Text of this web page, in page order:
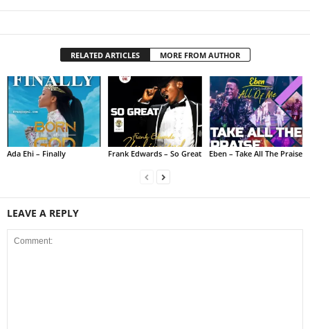
RELATED ARTICLES MORE FROM AUTHOR
Ada Ehi – Finally Frank Edwards – So Great Eben – Take All The Praise
LEAVE A REPLY